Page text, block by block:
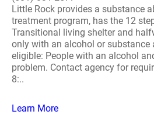
Little Rock provides a substance
treatment program, has the 12
Transitional living shelter and
only with an alcohol or substance
eligible: People with an alcohol
problem. Contact agency for
8:..
Learn More